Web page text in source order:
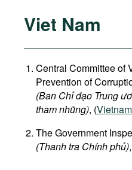
Viet Nam
Central Committee of
Prevention of
(Ban Chỉ đạo Trung
tham nhũng), (
The Government
(Thanh tra Chính phủ)